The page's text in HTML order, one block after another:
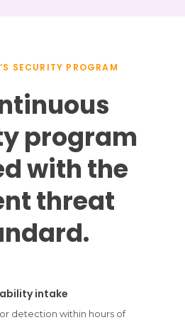
SECURITY PROGRAM
program
with the
threat
intake
detection within hours of